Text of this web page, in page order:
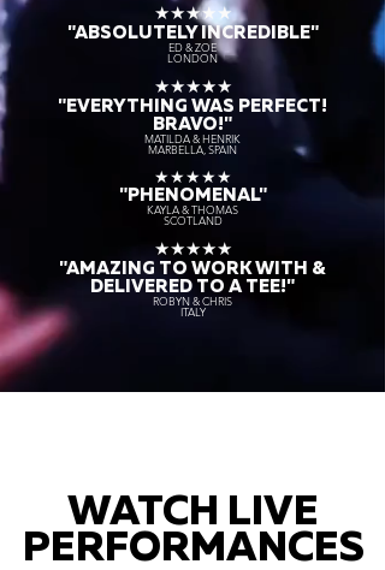
★★★★★
"ABSOLUTELY INCREDIBLE"
ED & ZOE
LONDON
★★★★★
"EVERYTHING WAS PERFECT!
BRAVO!"
MATILDA & HENRIK
MARBELLA, SPAIN
★★★★★
"PHENOMENAL"
KAYLA & THOMAS
SCOTLAND
★★★★★
"AMAZING TO WORK WITH &
DELIVERED TO A TEE!"
ROBYN & CHRIS
ITALY
WATCH LIVE
PERFORMANCES